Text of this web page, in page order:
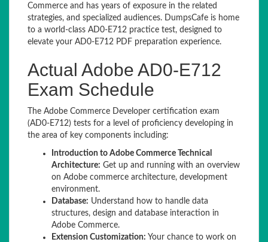
Commerce and has years of exposure in the related
strategies, and specialized audiences. DumpsCafe is home
to a world-class AD0-E712 practice test, designed to
elevate your AD0-E712 PDF preparation experience.
Actual Adobe AD0-E712
Exam Schedule
The Adobe Commerce Developer certification exam
(AD0-E712) tests for a level of proficiency developing in
the area of key components including:
Introduction to Adobe Commerce Technical
Architecture: Get up and running with an overview
on Adobe commerce architecture, development
environment.
Database: Understand how to handle data
structures, design and database interaction in
Adobe Commerce.
Extension Customization: Your chance to work on